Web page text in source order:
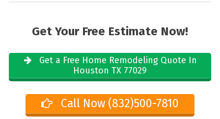
Get Your Free Estimate Now!
Get a Free Home Remodeling Quote In
Houston TX 77029
Call Now (832)500-7810